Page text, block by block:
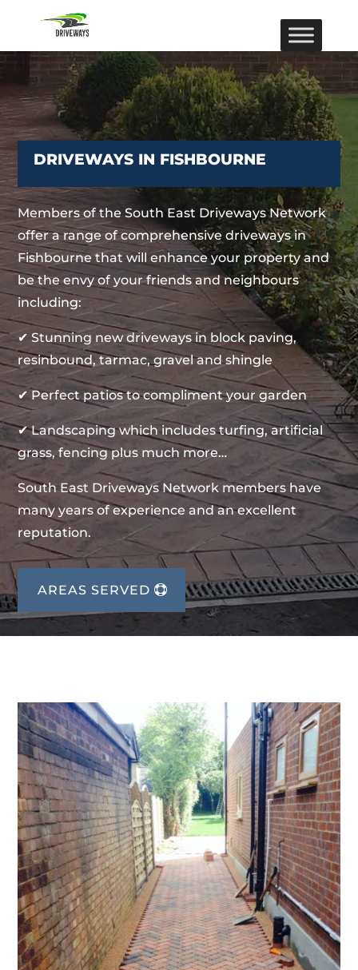
DRIVEWAYS IN FISHBOURNE
Members of the South East Driveways Network
offer a range of comprehensive driveways in
Fishbourne that will enhance your property and
be the envy of your friends and neighbours
including:
✔ Stunning new driveways in block paving,
resinbound, tarmac, gravel and shingle
✔ Perfect patios to compliment your garden
✔ Landscaping which includes turfing, artificial
grass, fencing plus much more…
South East Driveways Network members have
many years of experience and an excellent
reputation.
AREAS SERVED